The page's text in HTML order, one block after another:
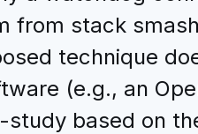
from stack
technique
(e.g., an
based on